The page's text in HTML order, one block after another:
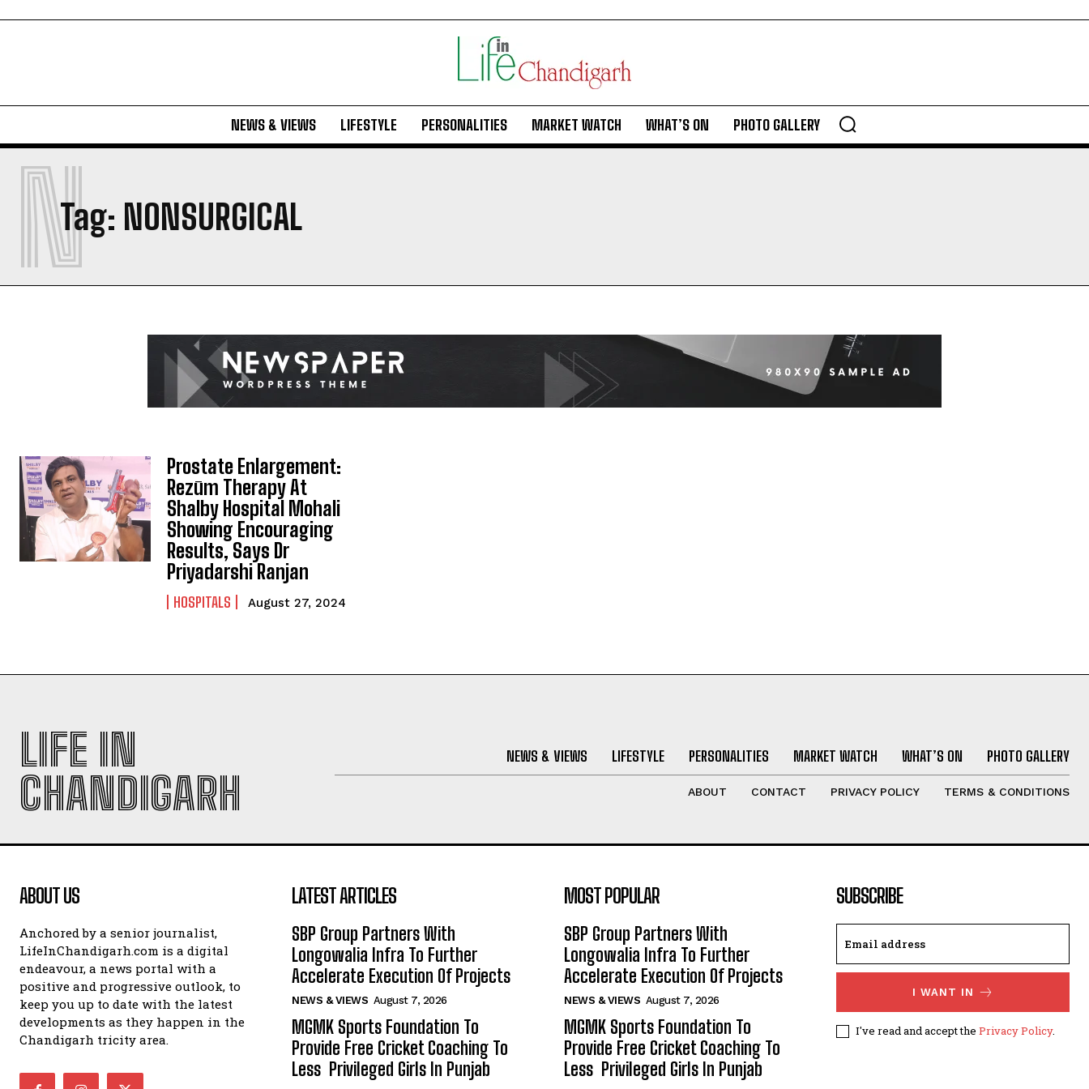
NEWS & VIEWS LIFESTYLE PERSONALITIES MARKET WATCH WHAT’S ON PHOTO GALLERY
Tag: NONSURGICAL
N
Prostate Enlargement:
Rezūm Therapy At
Shalby Hospital Mohali
Showing Encouraging
Results, Says Dr
Priyadarshi Ranjan
HOSPITALS August 27, 2024
LIFE IN
CHANDIGARH
NEWS & VIEWS LIFESTYLE PERSONALITIES MARKET WATCH WHAT’S ON PHOTO GALLERY
ABOUT CONTACT PRIVACY POLICY TERMS & CONDITIONS
ABOUT US
Anchored by a senior journalist,
LifeInChandigarh.com is a digital
endeavour, a news portal with a
positive and progressive outlook, to
keep you up to date with the latest
developments as they happen in the
Chandigarh tricity area.
LATEST ARTICLES
SBP Group Partners With
Longowalia Infra To Further
Accelerate Execution Of Projects
NEWS & VIEWS August 7, 2026
MGMK Sports Foundation To
Provide Free Cricket Coaching To
Less Privileged Girls In Punjab
MOST POPULAR
SBP Group Partners With
Longowalia Infra To Further
Accelerate Execution Of Projects
NEWS & VIEWS August 7, 2026
MGMK Sports Foundation To
Provide Free Cricket Coaching To
Less Privileged Girls In Punjab
SUBSCRIBE
I WANT IN
I've read and accept the Privacy Policy.